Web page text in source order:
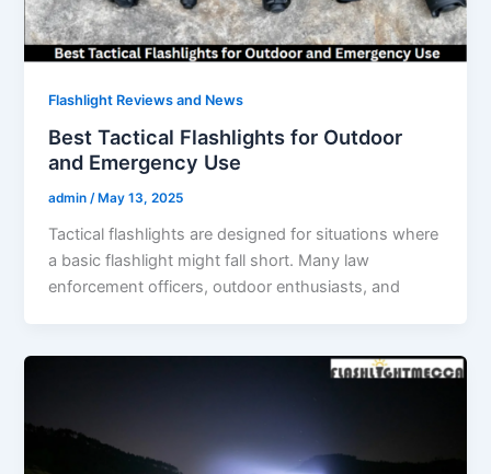
Flashlight Reviews and News
Best Tactical Flashlights for Outdoor
and Emergency Use
admin/ May 13, 2025
Tactical flashlights are designed for situations where
a basic flashlight might fall short. Many law
enforcement officers, outdoor enthusiasts, and